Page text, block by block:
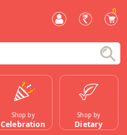
0
Shop by
Celebration
Shop by
Dietary